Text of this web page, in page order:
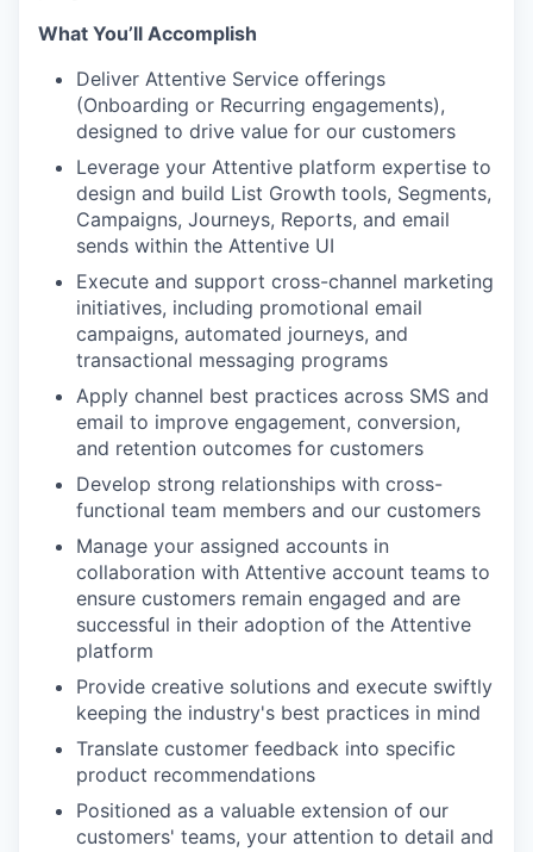
What You’ll Accomplish
Deliver Attentive Service offerings
(Onboarding or Recurring engagements),
designed to drive value for our customers
Leverage your Attentive platform expertise to
design and build List Growth tools, Segments,
Campaigns, Journeys, Reports, and email
sends within the Attentive UI
Execute and support cross-channel marketing
initiatives, including promotional email
campaigns, automated journeys, and
transactional messaging programs
Apply channel best practices across SMS and
email to improve engagement, conversion,
and retention outcomes for customers
Develop strong relationships with cross-
functional team members and our customers
Manage your assigned accounts in
collaboration with Attentive account teams to
ensure customers remain engaged and are
successful in their adoption of the Attentive
platform
Provide creative solutions and execute swiftly
keeping the industry's best practices in mind
Translate customer feedback into specific
product recommendations
Positioned as a valuable extension of our
customers' teams, your attention to detail and